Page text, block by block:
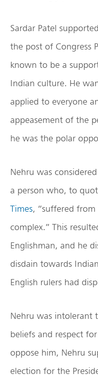
Sardar Patel
the post of Congress
known to be a
Indian culture. He
applied to everyone
appeasement of the
he was the polar
Nehru was
a person who, to
Times, “suffered
complex.” This
Englishman, and he
disdain towards
English rulers had
Nehru was intolerant
beliefs and respect
oppose him, Nehru
election for the